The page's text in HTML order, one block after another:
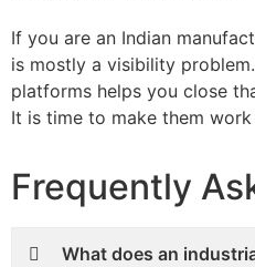
If you are an Indian
is mostly a visibility
platforms helps you close
It is time to make them work
Frequently
What does an